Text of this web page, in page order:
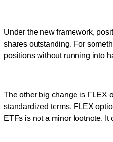
Under the new framework,
shares outstanding. For
positions without running into
The other big change is FLEX
standardized terms. FLEX
ETFs is not a minor footnote.